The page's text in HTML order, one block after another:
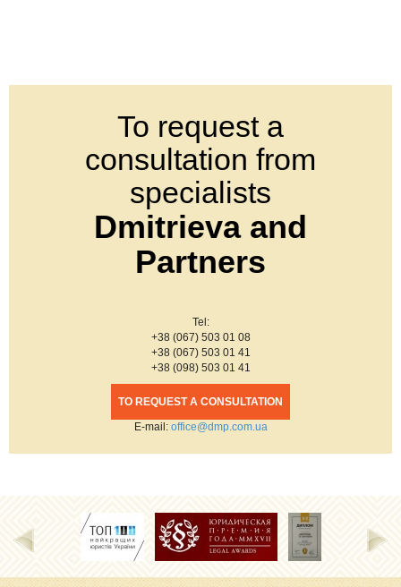
To request a
consultation from
specialists
Dmitrieva and
Partners
Tel:
+38 (067) 503 01 08
+38 (067) 503 01 41
+38 (098) 503 01 41
TO REQUEST A CONSULTATION
Е-mail: office@dmp.com.ua